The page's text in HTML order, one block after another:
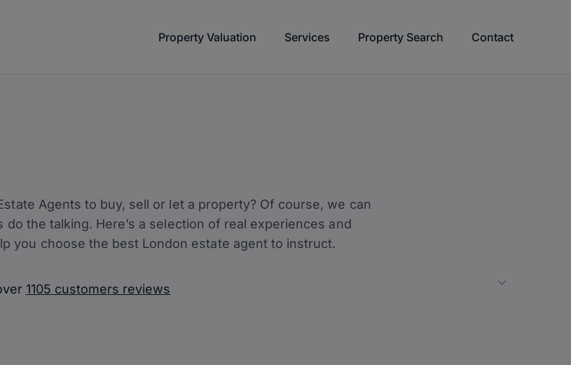
Property Valuation Services Property Search Contact
Agents to buy, sell or let a property? Of course, we can
the talking. Here’s a selection of real experiences and
you choose the best London estate agent to instruct.
1105 customers reviews